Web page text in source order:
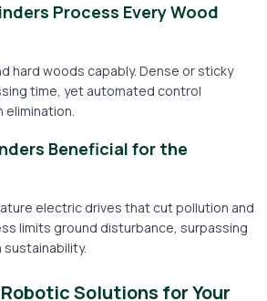
Process Every Wood
hard woods capably. Dense or sticky
time, yet automated control
elimination.
Beneficial for the
electric drives that cut pollution and
limits ground disturbance, surpassing
Solutions for Your